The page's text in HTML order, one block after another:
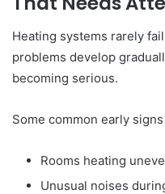
Heating systems rarely
problems develop
becoming serious.
Some common early
Rooms heating
Unusual noises